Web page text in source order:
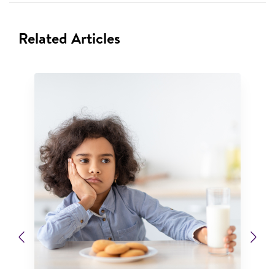
Related Articles
Previous